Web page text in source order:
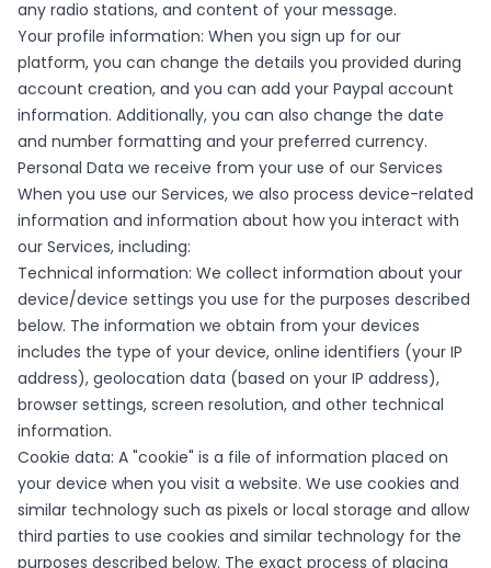
any radio stations, and content of your message.
Your profile information: When you sign up for our
platform, you can change the details you provided during
account creation, and you can add your Paypal account
information. Additionally, you can also change the date
and number formatting and your preferred currency.
Personal Data we receive from your use of our Services
When you use our Services, we also process device-related
information and information about how you interact with
our Services, including:
Technical information: We collect information about your
device/device settings you use for the purposes described
below. The information we obtain from your devices
includes the type of your device, online identifiers (your IP
address), geolocation data (based on your IP address),
browser settings, screen resolution, and other technical
information.
Cookie data: A "cookie" is a file of information placed on
your device when you visit a website. We use cookies and
similar technology such as pixels or local storage and allow
third parties to use cookies and similar technology for the
purposes described below. The exact process of placing